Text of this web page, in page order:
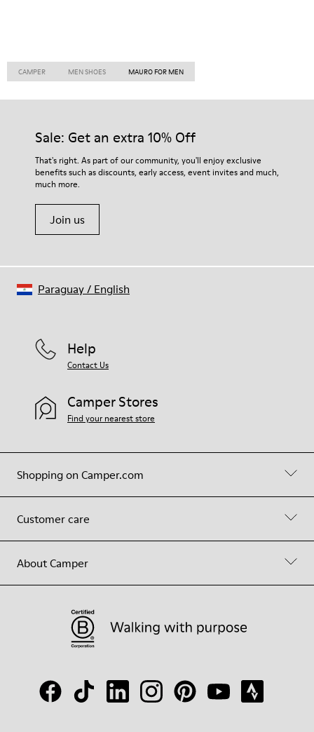
CAMPER MEN SHOES MAURO FOR MEN
Sale: Get an extra 10% Off
That's right. As part of our community, you'll enjoy exclusive
benefits such as discounts, early access, event invites and much,
much more.
Join us
Shopping on Camper.com
Customer care
About Camper
Help
Contact Us
Camper Stores
Find your nearest store
Paraguay/ English